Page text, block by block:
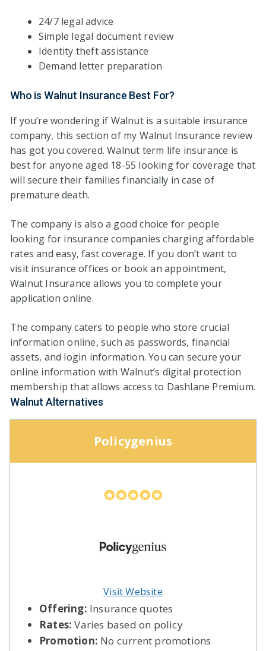
24/7 legal advice
Simple legal document review
Identity theft assistance
Demand letter preparation
Who is Walnut Insurance Best For?
If you’re wondering if Walnut is a suitable insurance
company, this section of my Walnut Insurance review
has got you covered. Walnut term life insurance is
best for anyone aged 18-55 looking for coverage that
will secure their families financially in case of
premature death.
The company is also a good choice for people
looking for insurance companies charging affordable
rates and easy, fast coverage. If you don’t want to
visit insurance offices or book an appointment,
Walnut Insurance allows you to complete your
application online.
The company caters to people who store crucial
information online, such as passwords, financial
assets, and login information. You can secure your
online information with Walnut’s digital protection
membership that allows access to Dashlane Premium.
Walnut Alternatives
Policygenius
Visit Website
Offering: Insurance quotes
Rates: Varies based on policy
Promotion: No current promotions